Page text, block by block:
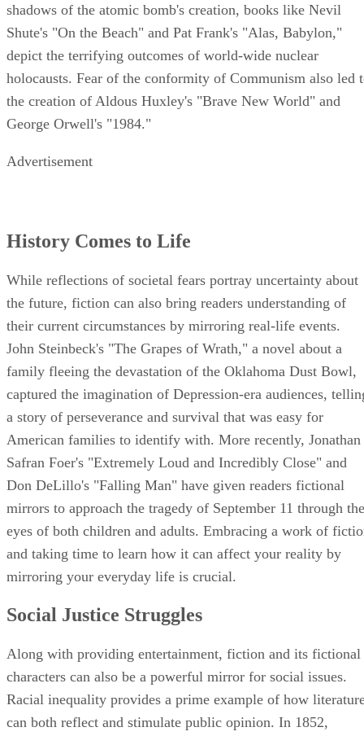
shadows of the atomic bomb's creation, books like Nevil
Shute's "On the Beach" and Pat Frank's "Alas, Babylon,"
depict the terrifying outcomes of world-wide nuclear
holocausts. Fear of the conformity of Communism also led
the creation of Aldous Huxley's "Brave New World" and
George Orwell's "1984."
Advertisement
History Comes to Life
While reflections of societal fears portray uncertainty about
the future, fiction can also bring readers understanding of
their current circumstances by mirroring real-life events.
John Steinbeck's "The Grapes of Wrath," a novel about a
family fleeing the devastation of the Oklahoma Dust Bowl,
captured the imagination of Depression-era audiences,
a story of perseverance and survival that was easy for
American families to identify with. More recently, Jonathan
Safran Foer's "Extremely Loud and Incredibly Close" and
Don DeLillo's "Falling Man" have given readers fictional
mirrors to approach the tragedy of September 11 through the
eyes of both children and adults. Embracing a work of
and taking time to learn how it can affect your reality by
mirroring your everyday life is crucial.
Social Justice Struggles
Along with providing entertainment, fiction and its fictional
characters can also be a powerful mirror for social issues.
Racial inequality provides a prime example of how
can both reflect and stimulate public opinion. In 1852,